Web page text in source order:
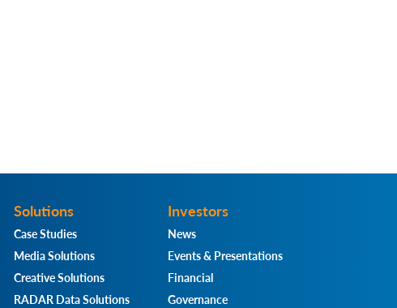
Solutions
Case Studies
Media Solutions
Creative Solutions
RADAR Data Solutions
Investors
News
Events & Presentations
Financial
Governance